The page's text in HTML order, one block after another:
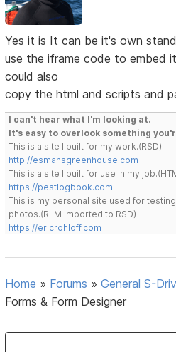
Yes it is It can be it's own
use the iframe code to embed
could also
copy the html and scripts and
I can't hear what I'm looking at.
It's easy to overlook something
This is a site I built for my work.(RSD)
http://esmansgreenhouse.com
This is a site I built for use in my
https://pestlogbook.com
This is my personal site used for
photos.(RLM imported to RSD)
https://ericrohloff.com
Home » Forums »General S-
Forms & Form Designer